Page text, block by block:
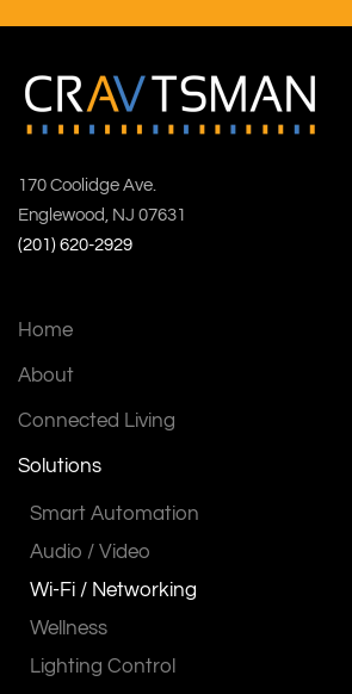
170 Coolidge Ave.
Englewood, NJ 07631
(201) 620-2929
Home
About
Connected Living
Solutions
Smart Automation
Audio / Video
Wi-Fi / Networking
Wellness
Lighting Control